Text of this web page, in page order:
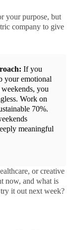
your purpose, but
company to give
If you
your emotional
you
Work on
70%.
meaningful
or creative
now, and what is
it out next week?